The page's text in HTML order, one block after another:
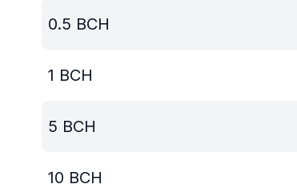
0.5 BCH
1 BCH
5 BCH
10 BCH